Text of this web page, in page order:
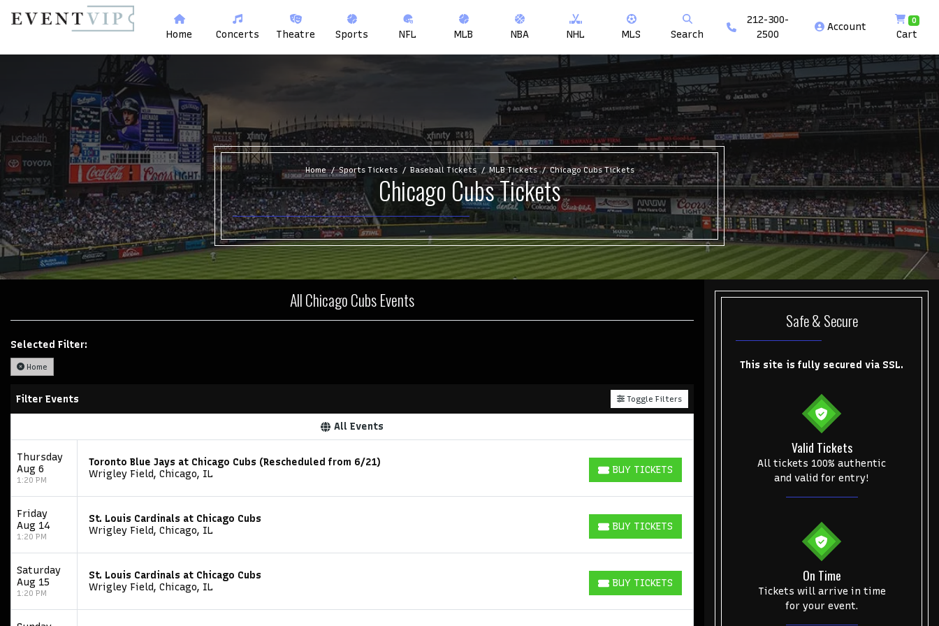
Home Concerts Theatre Sports NFL MLB NBA NHL MLS Search
212-300-
2500
Account
0
Cart
Home Sports Tickets Baseball Tickets MLB Tickets Chicago Cubs Tickets
Chicago Cubs Tickets
All Chicago Cubs Events
Selected Filter:
Home
Filter Events Toggle Filters
All Events
Thursday
Aug 6
1:20 PM
Toronto Blue Jays at Chicago Cubs (Rescheduled from 6/21)
Wrigley Field, Chicago, IL
BUY TICKETS
BUY TICKETS
Friday
Aug 14
1:20 PM
St. Louis Cardinals at Chicago Cubs
Wrigley Field, Chicago, IL
BUY TICKETS
BUY TICKETS
Saturday
Aug 15
1:20 PM
St. Louis Cardinals at Chicago Cubs
Wrigley Field, Chicago, IL
BUY TICKETS
BUY TICKETS
Safe & Secure
This site is fully secured via SSL.
Valid Tickets
All tickets 100% authentic
and valid for entry!
On Time
Tickets will arrive in time
for your event.